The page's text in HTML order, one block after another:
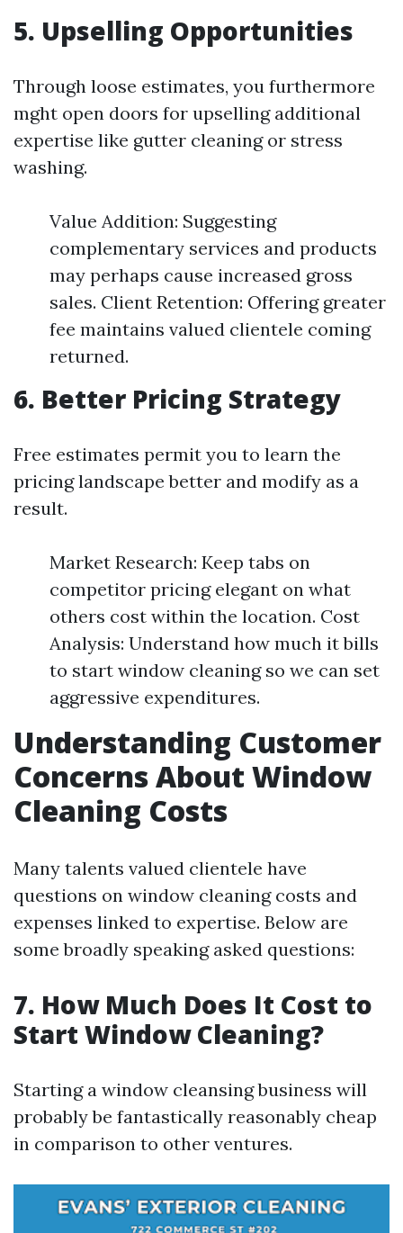
5. Upselling Opportunities
Through loose estimates, you furthermore
mght open doors for upselling additional
expertise like gutter cleaning or stress
washing.
Value Addition: Suggesting
complementary services and products
may perhaps cause increased gross
sales. Client Retention: Offering greater
fee maintains valued clientele coming
returned.
6. Better Pricing Strategy
Free estimates permit you to learn the
pricing landscape better and modify as a
result.
Market Research: Keep tabs on
competitor pricing elegant on what
others cost within the location. Cost
Analysis: Understand how much it bills
to start window cleaning so we can set
aggressive expenditures.
Understanding Customer
Concerns About Window
Cleaning Costs
Many talents valued clientele have
questions on window cleaning costs and
expenses linked to expertise. Below are
some broadly speaking asked questions:
7. How Much Does It Cost to
Start Window Cleaning?
Starting a window cleansing business will
probably be fantastically reasonably cheap
in comparison to other ventures.